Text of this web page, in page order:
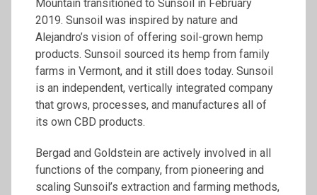
Mountain transitioned to Sunsoil in February
2019. Sunsoil was inspired by nature and
Alejandro’s vision of offering soil-grown hemp
products. Sunsoil sourced its hemp from family
farms in Vermont, and it still does today. Sunsoil
is an independent, vertically integrated company
that grows, processes, and manufactures all of
its own CBD products.
Bergad and Goldstein are actively involved in all
functions of the company, from pioneering and
scaling Sunsoil’s extraction and farming methods,